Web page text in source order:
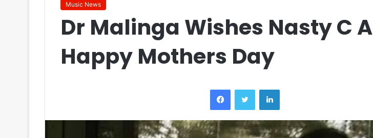
Music News
Dr Malinga Wishes Nasty C A
Happy Mothers Day
FacebookTwitter LinkedIn